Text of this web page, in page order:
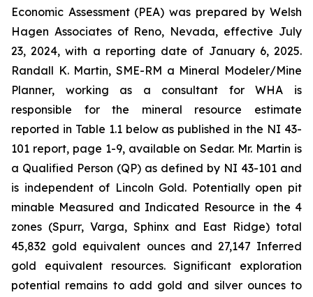
Economic Assessment (PEA) was prepared by Welsh
Hagen Associates of Reno, Nevada, effective July
23, 2024, with a reporting date of January 6, 2025.
Randall K. Martin, SME-RM a Mineral Modeler/Mine
Planner, working as a consultant for WHA is
responsible for the mineral resource estimate
reported in Table 1.1 below as published in the NI 43-
101 report, page 1-9, available on Sedar. Mr. Martin is
a Qualified Person (QP) as defined by NI 43-101 and
is independent of Lincoln Gold. Potentially open pit
minable Measured and Indicated Resource in the 4
zones (Spurr, Varga, Sphinx and East Ridge) total
45,832 gold equivalent ounces and 27,147 Inferred
gold equivalent resources. Significant exploration
potential remains to add gold and silver ounces to